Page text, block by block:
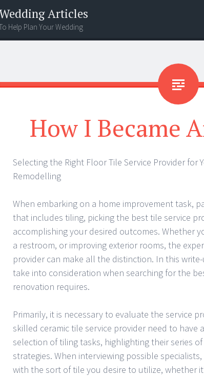
Articles
Help Plan Your Wedding
How I Became
Selecting the Right Floor Tile Service Provider for
Remodelling
When embarking on a home improvement task,
that includes tiling, picking the best tile service
accomplishing your desired outcomes. Whether
a restroom, or improving exterior rooms, the
provider can make all the distinction. In this
take into consideration when searching for the
renovation requires.
Primarily, it is necessary to evaluate the service
skilled ceramic tile service provider need to have
selection of tiling tasks, highlighting their series
strategies. When interviewing possible
with the sort of tile you desire to utilize, whether